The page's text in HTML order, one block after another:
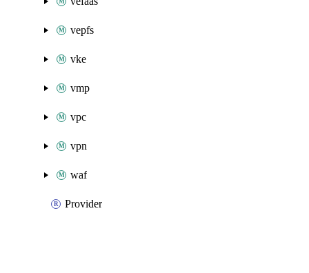
vepfs
vke
vmp
vpc
vpn
waf
Provider